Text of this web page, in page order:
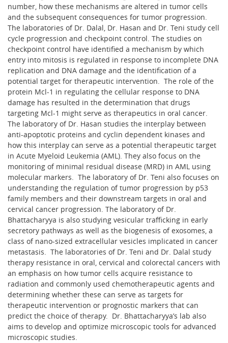
number, how these mechanisms are altered in tumor cells
and the subsequent consequences for tumor progression.
The laboratories of Dr. Dalal, Dr. Hasan and Dr. Teni study cell
cycle progression and checkpoint control. The studies on
checkpoint control have identified a mechanism by which
entry into mitosis is regulated in response to incomplete DNA
replication and DNA damage and the identification of a
potential target for therapeutic intervention. The role of the
protein Mcl-1 in regulating the cellular response to DNA
damage has resulted in the determination that drugs
targeting Mcl-1 might serve as therapeutics in oral cancer.
The laboratory of Dr. Hasan studies the interplay between
anti-apoptotic proteins and cyclin dependent kinases and
how this interplay can serve as a potential therapeutic target
in Acute Myeloid Leukemia (AML). They also focus on the
monitoring of minimal residual disease (MRD) in AML using
molecular markers. The laboratory of Dr. Teni also focuses on
understanding the regulation of tumor progression by p53
family members and their downstream targets in oral and
cervical cancer progression. The laboratory of Dr.
Bhattacharyya is also studying vesicular trafficking in early
secretory pathways as well as the biogenesis of exosomes, a
class of nano-sized extracellular vesicles implicated in cancer
metastasis. The laboratories of Dr. Teni and Dr. Dalal study
therapy resistance in oral, cervical and colorectal cancers with
an emphasis on how tumor cells acquire resistance to
radiation and commonly used chemotherapeutic agents and
determining whether these can serve as targets for
therapeutic intervention or prognostic markers that can
predict the choice of therapy. Dr. Bhattacharyya’s lab also
aims to develop and optimize microscopic tools for advanced
microscopic studies.